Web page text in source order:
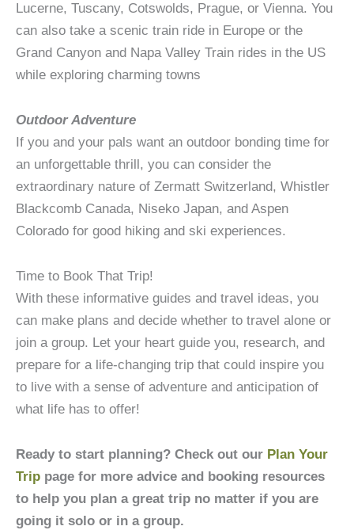
Lucerne, Tuscany, Cotswolds, Prague, or Vienna. You
can also take a scenic train ride in Europe or the
Grand Canyon and Napa Valley Train rides in the US
while exploring charming towns
Outdoor Adventure
If you and your pals want an outdoor bonding time for
an unforgettable thrill, you can consider the
extraordinary nature of Zermatt Switzerland, Whistler
Blackcomb Canada, Niseko Japan, and Aspen
Colorado for good hiking and ski experiences.
Time to Book That Trip!
With these informative guides and travel ideas, you
can make plans and decide whether to travel alone or
join a group. Let your heart guide you, research, and
prepare for a life-changing trip that could inspire you
to live with a sense of adventure and anticipation of
what life has to offer!
Ready to start planning? Check out our Plan Your
Trip page for more advice and booking resources
to help you plan a great trip no matter if you are
going it solo or in a group.